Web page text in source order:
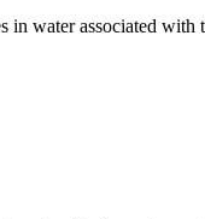
in water associated with